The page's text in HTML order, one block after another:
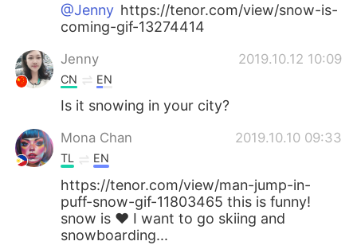
@Jenny https://tenor.com/view/snow-is-
coming-gif-13274414
Jenny 2019.10.12 10:09
CN EN
Is it snowing in your city?
Mona Chan 2019.10.10 09:33
TL EN
https://tenor.com/view/man-jump-in-
puff-snow-gif-11803465 this is funny!
snow is ❤ I want to go skiing and
snowboarding...